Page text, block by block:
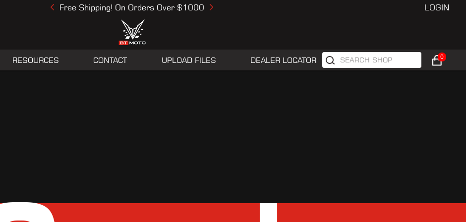
Free Shipping! On Orders Over $1000
Previous Next LOGIN
RESOURCES CONTACT UPLOAD FILES DEALER LOCATOR 0